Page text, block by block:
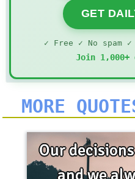
GET
✓ Free ✓ No spam
Join 1,000+
MORE